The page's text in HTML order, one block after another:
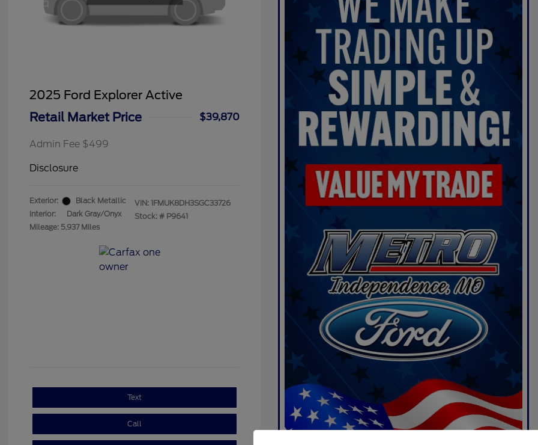
2025 Ford Explorer Active
Retail Market Price
$39,870
Admin Fee $499
Disclosure
Exterior:
Black Metallic
Interior:
Dark Gray/Onyx
Mileage: 5,937 Miles
VIN: 1FMUK8DH3SGC33726
Stock: # P9641
Text
Call